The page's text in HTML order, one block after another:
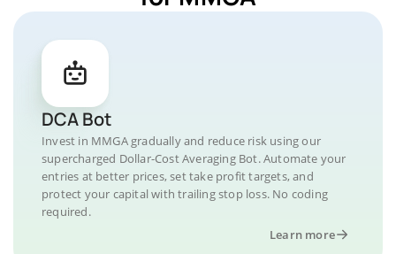
DCA Bot
Invest in MMGA gradually and reduce risk using our
supercharged Dollar-Cost Averaging Bot. Automate your
entries at better prices, set take profit targets, and
protect your capital with trailing stop loss. No coding
required.
Learn more